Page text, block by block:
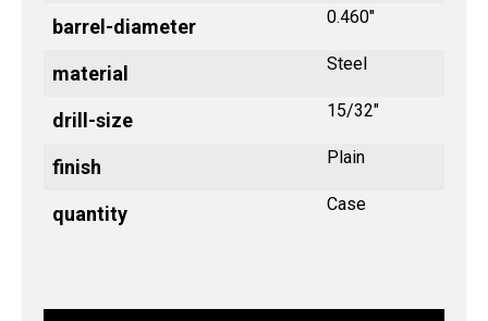
barrel-diameter 0.460"
material Steel
drill-size 15/32"
finish Plain
quantity Case